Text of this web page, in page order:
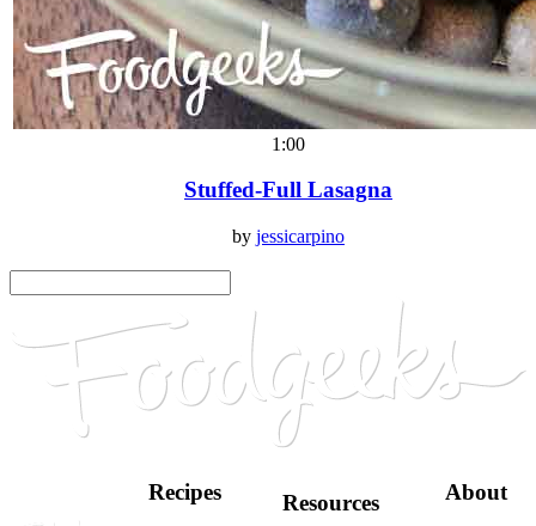
1:00
Stuffed-Full Lasagna
by jessicarpino
Recipes Resources About